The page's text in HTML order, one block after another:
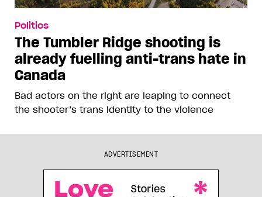
Politics
The Tumbler Ridge shooting is
already fuelling anti-trans hate in
Canada
Bad actors on the right are leaping to connect
the shooter’s trans identity to the violence
ADVERTISEMENT